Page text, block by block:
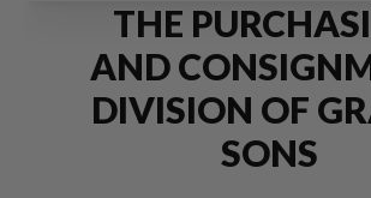
THE
AND
DIVISION OF
SONS